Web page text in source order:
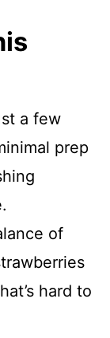
a few
prep
of
hard to